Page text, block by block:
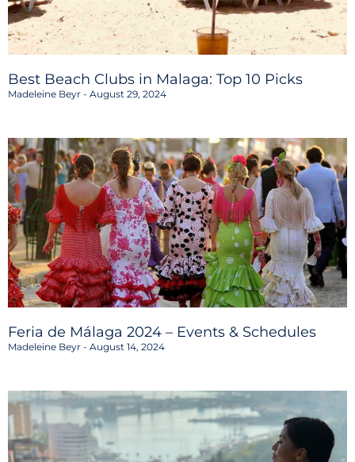
Best Beach Clubs in Malaga: Top 10 Picks
Madeleine Beyr August 29, 2024
Feria de Málaga 2024 – Events & Schedules
Madeleine Beyr August 14, 2024